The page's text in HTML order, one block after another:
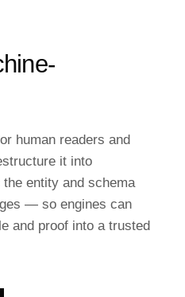
human readers and
it into
entity and schema
— so engines can
and proof into a trusted